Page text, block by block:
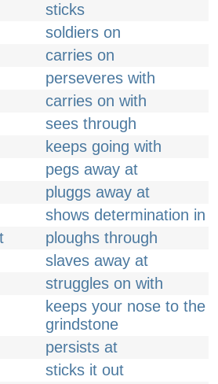
sticks
soldiers on
carries on
perseveres with
carries on with
sees through
keeps going with
pegs away at
pluggs away at
shows determination in
ploughs through
slaves away at
struggles on with
keeps your nose to the
grindstone
persists at
sticks it out